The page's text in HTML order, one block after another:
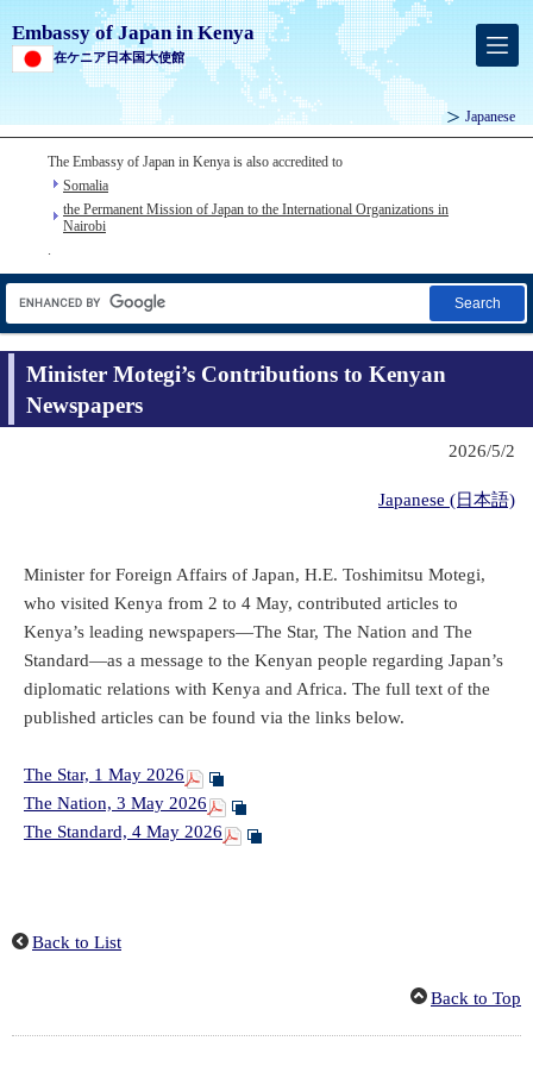
Embassy of Japan in Kenya
在ケニア日本国大使館
Japanese
The Embassy of Japan in Kenya is also accredited to
Somalia
the Permanent Mission of Japan to the International Organizations in
Nairobi
.
Search
Minister Motegi’s Contributions to Kenyan
Newspapers
2026/5/2
Japanese (日本語)
Minister for Foreign Affairs of Japan, H.E. Toshimitsu Motegi,
who visited Kenya from 2 to 4 May, contributed articles to
Kenya’s leading newspapers—The Star, The Nation and The
Standard—as a message to the Kenyan people regarding Japan’s
diplomatic relations with Kenya and Africa. The full text of the
published articles can be found via the links below.
The Star, 1 May 2026
The Nation, 3 May 2026
The Standard, 4 May 2026
Back to List
Back to Top